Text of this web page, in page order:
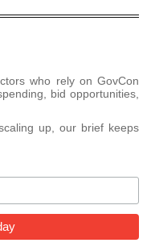
who rely on GovCon
bid opportunities,
up, our brief keeps